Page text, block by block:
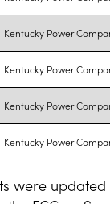
Kentucky Power
Kentucky Power
Kentucky Power
Kentucky Power
were